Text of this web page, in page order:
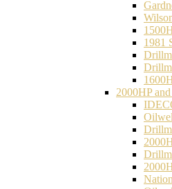
1981
2000HP